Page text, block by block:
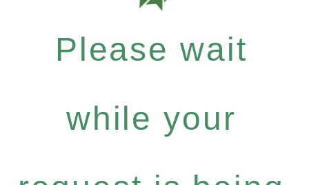
Please wait
while your